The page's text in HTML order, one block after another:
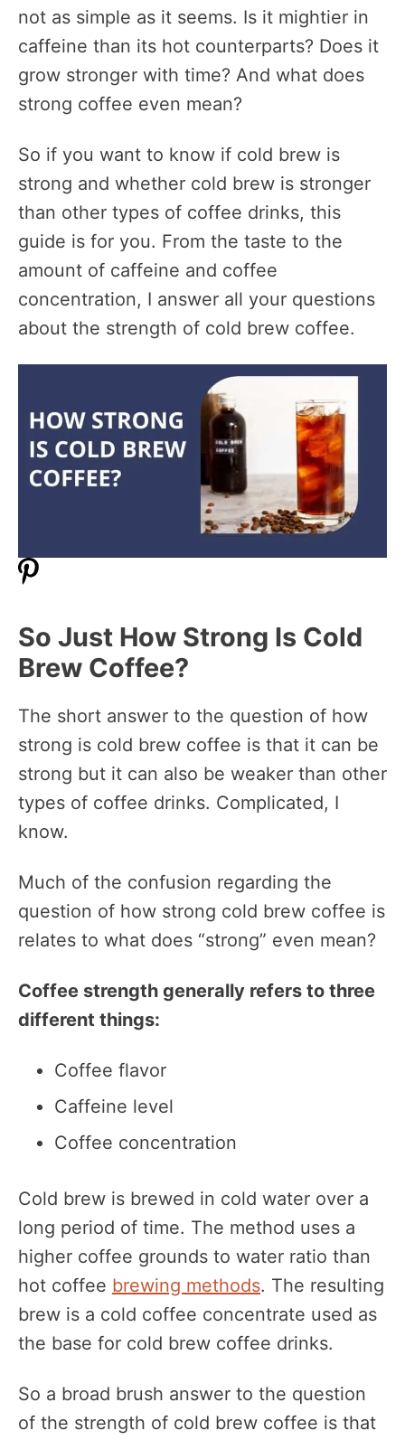
not as simple as it seems. Is it mightier in
caffeine than its hot counterparts? Does it
grow stronger with time? And what does
strong coffee even mean?
So if you want to know if cold brew is
strong and whether cold brew is stronger
than other types of coffee drinks, this
guide is for you. From the taste to the
amount of caffeine and coffee
concentration, I answer all your questions
about the strength of cold brew coffee.
So Just How Strong Is Cold
Brew Coffee?
The short answer to the question of how
strong is cold brew coffee is that it can be
strong but it can also be weaker than other
types of coffee drinks. Complicated, I
know.
Much of the confusion regarding the
question of how strong cold brew coffee is
relates to what does “strong” even mean?
Coffee strength generally refers to three
different things:
Coffee flavor
Caffeine level
Coffee concentration
Cold brew is brewed in cold water over a
long period of time. The method uses a
higher coffee grounds to water ratio than
hot coffee brewing methods. The resulting
brew is a cold coffee concentrate used as
the base for cold brew coffee drinks.
So a broad brush answer to the question
of the strength of cold brew coffee is that